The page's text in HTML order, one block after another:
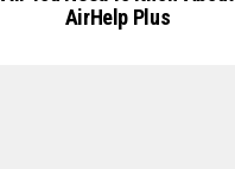
AirHelp Plus